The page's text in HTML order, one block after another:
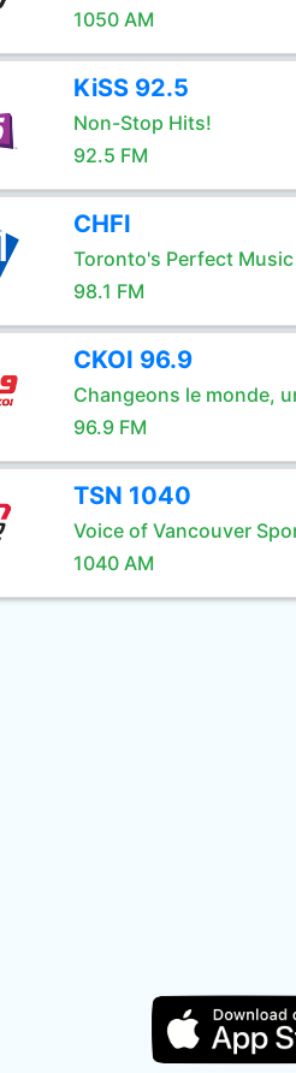
1050 AM
KiSS 92.5
Non-Stop Hits!
92.5 FM
CHFI
Toronto's Perfect
98.1 FM
CKOI 96.9
Changeons le monde,
96.9 FM
TSN 1040
Voice of Vancouver
1040 AM